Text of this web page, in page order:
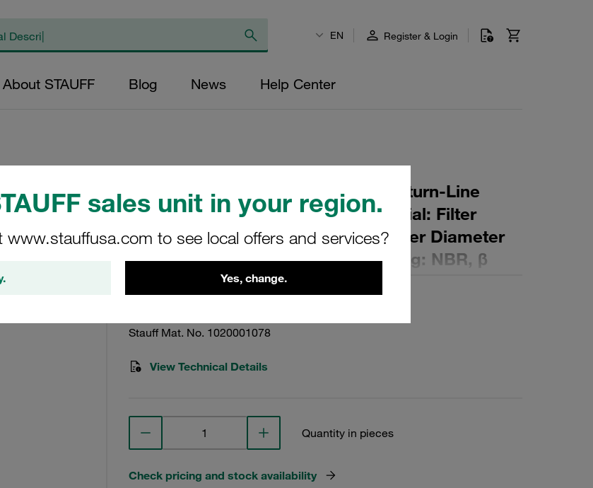
sales unit in your region.
www.stauffusa.com to see local offers and services?
Yes, change.
EN Register & Login
About STAUFF Blog News Help Center
Replacement Filter Element for Return-Line
Filters Micron Rating: 10 µm Material: Filter
Paper Outer Diameter (mm): 58 Inner Diameter
(mm): 32,2 Length (mm): 249 Sealing: NBR, β
NR-100-K-10-B
Stauff Mat. No. 1020001078
View Technical Details
Quantity in pieces
Check pricing and stock availability